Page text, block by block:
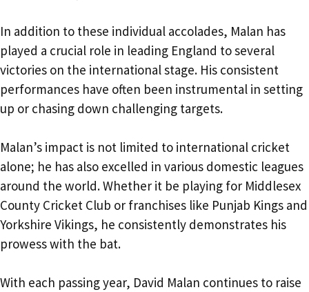
In addition to these individual accolades, Malan has
played a crucial role in leading England to several
victories on the international stage. His consistent
performances have often been instrumental in setting
up or chasing down challenging targets.
Malan’s impact is not limited to international cricket
alone; he has also excelled in various domestic leagues
around the world. Whether it be playing for Middlesex
County Cricket Club or franchises like Punjab Kings and
Yorkshire Vikings, he consistently demonstrates his
prowess with the bat.
With each passing year, David Malan continues to raise